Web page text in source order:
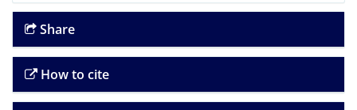
Share
How to cite